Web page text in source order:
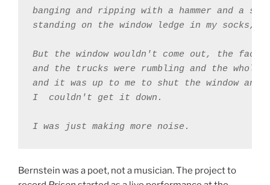
banging and ripping with a hammer and a
standing on the window ledge in my
But the window wouldn't come out, the
and the trucks were rumbling and the
and it was up to me to shut the window and
I ￼couldn't get it down.
Bernstein was a poet, not a musician. The project to